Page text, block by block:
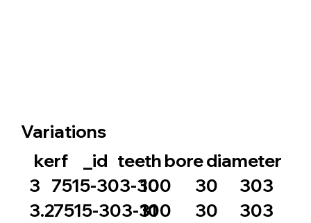
Variations
kerf
_id teethborediameter
3 7515-303-30
100 30
303
3.27515-303-31
100 30
303